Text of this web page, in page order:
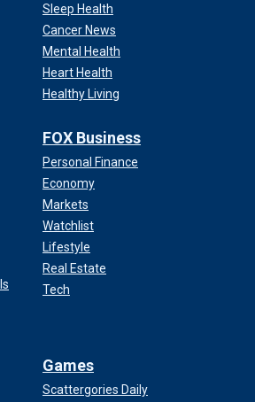
Sleep Health
Cancer News
Mental Health
Heart Health
Healthy Living
FOX Business
Personal Finance
Economy
Markets
Watchlist
Lifestyle
Real Estate
Tech
Games
Scattergories Daily